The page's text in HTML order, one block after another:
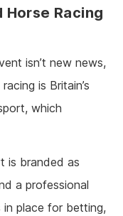
Horse Racing
isn’t new news,
is Britain’s
which
is branded as
a professional
in place for betting,